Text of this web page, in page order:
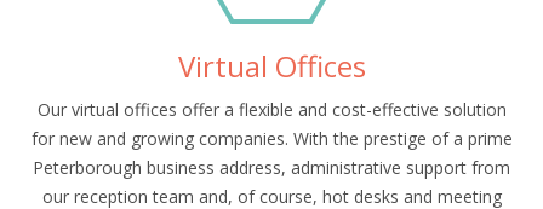
Virtual Offices
Our virtual offices offer a flexible and cost-effective solution
for new and growing companies. With the prestige of a prime
Peterborough business address, administrative support from
our reception team and, of course, hot desks and meeting